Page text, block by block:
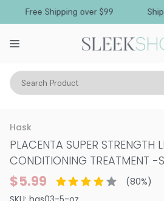
Free Shipping over $99 Ships
Search Product
Hair Care Treatments & Masques
Hask
PLACENTA SUPER STRENGTH
CONDITIONING TREATMENT -
$5.99 (80%)